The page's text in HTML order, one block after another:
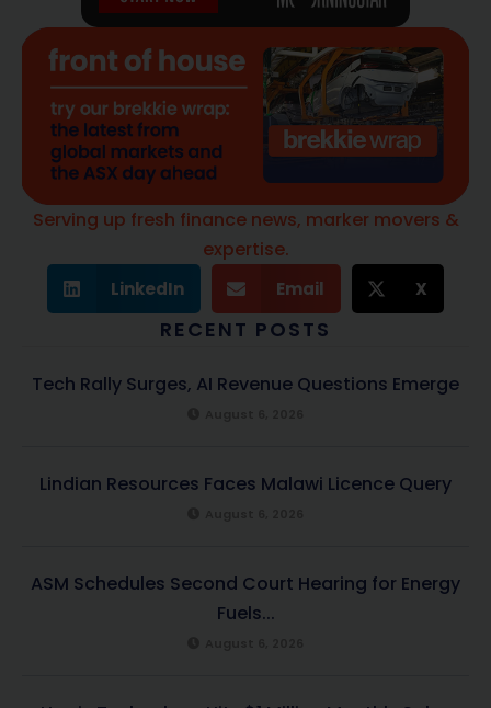
Serving up fresh finance news, marker movers &
expertise.
LinkedIn Email X
RECENT POSTS
Tech Rally Surges, AI Revenue Questions Emerge
Lindian Resources Faces Malawi Licence Query
ASM Schedules Second Court Hearing for Energy
Fuels...